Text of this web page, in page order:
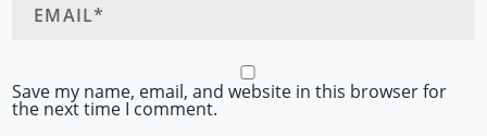
Save my name, email, and website in this browser for
the next time I comment.